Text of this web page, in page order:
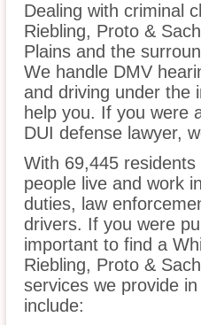
Dealing with criminal
Riebling, Proto &
Plains and the
We handle DMV
and driving under the
help you. If you were
DUI defense lawyer,
With 69,445
people live and work
duties, law
drivers. If you were
important to find a
Riebling, Proto &
services we provide
include: